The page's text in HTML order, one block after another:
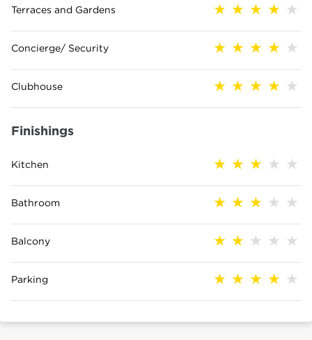
Terraces and Gardens
Concierge/ Security
Clubhouse
Finishings
Kitchen
Bathroom
Balcony
Parking